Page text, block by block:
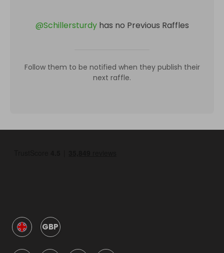
@Schillersturdy has no Previous Raffles
Follow them to be notified when they publish their
next raffle.
GBP